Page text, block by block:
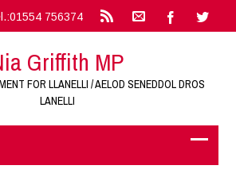
756374
Griffith MP
FOR LLANELLI / AELOD SENEDDOL DROS
LANELLI